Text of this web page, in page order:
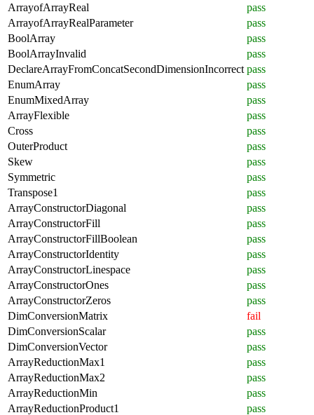
ArrayofArrayReal
pass
ArrayofArrayRealParameter
pass
BoolArray
pass
BoolArrayInvalid
pass
DeclareArrayFromConcatSecondDimensionIncorrect pass
EnumArray
pass
EnumMixedArray
pass
ArrayFlexible
pass
Cross
pass
OuterProduct
pass
Skew
pass
Symmetric
pass
Transpose1
pass
ArrayConstructorDiagonal
pass
ArrayConstructorFill
pass
ArrayConstructorFillBoolean
pass
ArrayConstructorIdentity
pass
ArrayConstructorLinespace
pass
ArrayConstructorOnes
pass
ArrayConstructorZeros
pass
DimConversionMatrix
fail
DimConversionScalar
pass
DimConversionVector
pass
ArrayReductionMax1
pass
ArrayReductionMax2
pass
ArrayReductionMin
pass
ArrayReductionProduct1
pass